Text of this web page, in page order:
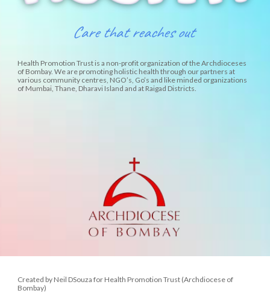
Care that reaches out
Health Promotion Trust is a non-profit organization of the Archdioceses
of Bombay. We are promoting holistic health through our partners at
various community centres, NGO’s, Go’s and like minded organizations
of Mumbai, Thane, Dharavi Island and at Raigad Districts.
Created by Neil DSouza for Health Promotion Trust (Archdiocese of
Bombay)